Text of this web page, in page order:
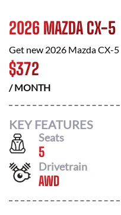
2026 MAZDA CX-5
Get new 2026 Mazda CX-5
$372
/ MONTH
KEY FEATURES
Seats
5
Drivetrain
AWD